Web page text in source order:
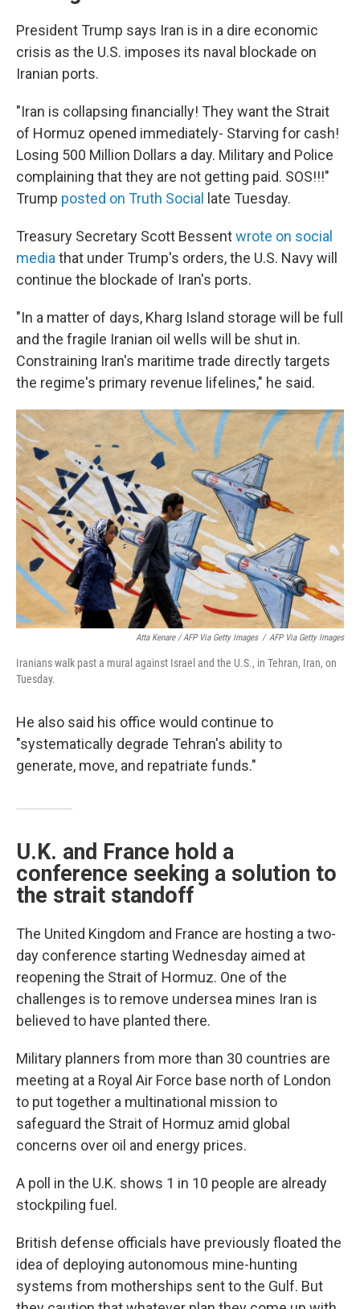
President Trump says Iran is in a dire economic
crisis as the U.S. imposes its naval blockade on
Iranian ports.
"Iran is collapsing financially! They want the Strait
of Hormuz opened immediately- Starving for cash!
Losing 500 Million Dollars a day. Military and Police
complaining that they are not getting paid. SOS!!!"
Trump posted on Truth Social late Tuesday.
Treasury Secretary Scott Bessentwrote on social
media that under Trump's orders, the U.S. Navy will
continue the blockade of Iran's ports.
"In a matter of days, Kharg Island storage will be full
and the fragile Iranian oil wells will be shut in.
Constraining Iran's maritime trade directly targets
the regime's primary revenue lifelines," he said.
Atta Kenare / AFP Via Getty Images / AFP Via Getty Images
Iranians walk past a mural against Israel and the U.S., in Tehran, Iran, on
Tuesday.
He also said his office would continue to
"systematically degrade Tehran's ability to
generate, move, and repatriate funds."
U.K. and France hold a
conference seeking a solution to
the strait standoff
The United Kingdom and France are hosting a two-
day conference starting Wednesday aimed at
reopening the Strait of Hormuz. One of the
challenges is to remove undersea mines Iran is
believed to have planted there.
Military planners from more than 30 countries are
meeting at a Royal Air Force base north of London
to put together a multinational mission to
safeguard the Strait of Hormuz amid global
concerns over oil and energy prices.
A poll in the U.K. shows 1 in 10 people are already
stockpiling fuel.
British defense officials have previously floated the
idea of deploying autonomous mine-hunting
systems from motherships sent to the Gulf. But